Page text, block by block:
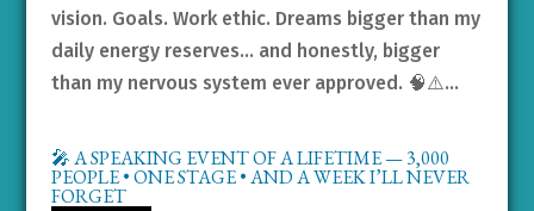
vision. Goals. Work ethic. Dreams bigger than my
daily energy reserves… and honestly, bigger
than my nervous system ever approved. 🧠⚠️...
🎤 A SPEAKING EVENT OF A LIFETIME — 3,000
PEOPLE • ONE STAGE • AND A WEEK I’LL NEVER
FORGET